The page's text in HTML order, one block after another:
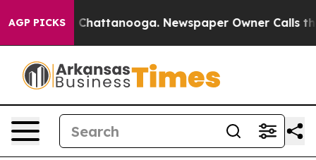
AGP PICKS
Chaos in Chattanooga. Newspaper Owner Calls